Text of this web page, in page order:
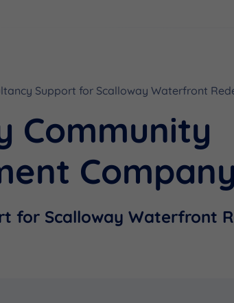
Support for Scalloway Waterfront
Community
Company
for Scalloway Waterfront
Funding
Resources